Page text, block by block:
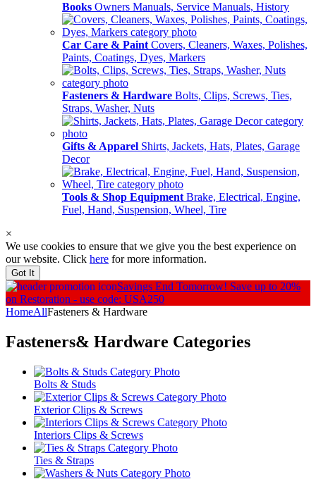
Books Owners Manuals, Service Manuals, History
Car Care & Paint Covers, Cleaners, Waxes, Polishes,
Paints, Coatings, Dyes, Markers
Fasteners & Hardware Bolts, Clips, Screws, Ties,
Straps, Washer, Nuts
Gifts & Apparel Shirts, Jackets, Hats, Plates, Garage
Decor
Tools & Shop Equipment Brake, Electrical, Engine,
Fuel, Hand, Suspension, Wheel, Tire
×
We use cookies to ensure that we give you the best experience on
our website. Click here for more information.
Got It
Savings End Tomorrow! Save up to 20%
on Restoration - use code: USA250
HomeAllFasteners & Hardware
Fasteners& Hardware Categories
Bolts & Studs
Exterior Clips & Screws
Interiors Clips & Screws
Ties & Straps